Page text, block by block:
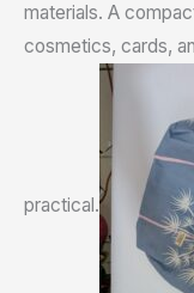
materials. A
cosmetics, cards,
practical.